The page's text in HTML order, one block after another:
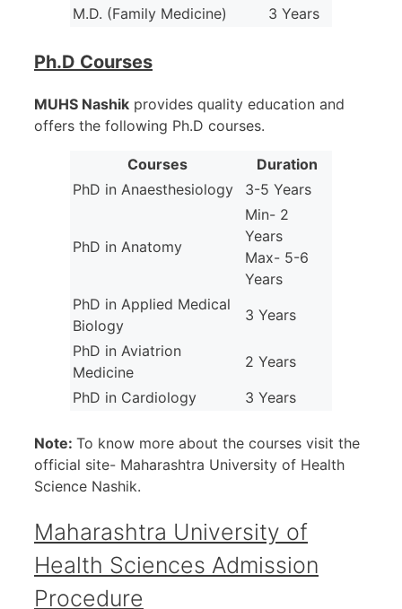
M.D. (Family Medicine)
3 Years
Ph.D Courses
MUHS Nashik provides quality education and
offers the following Ph.D courses.
Courses
Duration
PhD in Anaesthesiology
3-5 Years
PhD in Anatomy
Min- 2
Years
Max- 5-6
Years
PhD in Applied Medical
Biology
3 Years
PhD in Aviatrion
Medicine
2 Years
PhD in Cardiology
3 Years
Note: To know more about the courses visit the
official site- Maharashtra University of Health
Science Nashik.
Maharashtra University of
Health Sciences Admission
Procedure